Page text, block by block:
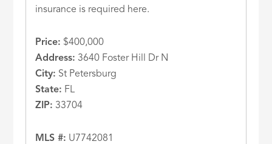
insurance is required here.
Price: $400,000
Address: 3640 Foster Hill Dr N
City: St Petersburg
State: FL
ZIP: 33704
MLS #: U7742081